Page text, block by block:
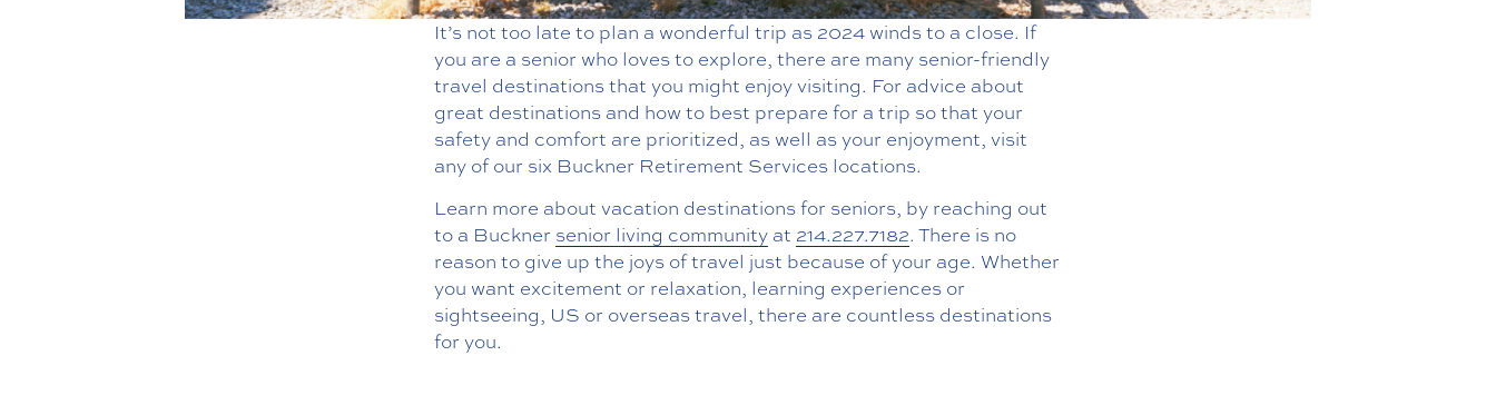
It’s not too late to plan a wonderful trip as 2024 winds to a close. If
you are a senior who loves to explore, there are many senior-friendly
travel destinations that you might enjoy visiting. For advice about
great destinations and how to best prepare for a trip so that your
safety and comfort are prioritized, as well as your enjoyment, visit
any of our six Buckner Retirement Services locations.
Learn more about vacation destinations for seniors, by reaching out
to a Buckner senior living community at 214.227.7182. There is no
reason to give up the joys of travel just because of your age. Whether
you want excitement or relaxation, learning experiences or
sightseeing, US or overseas travel, there are countless destinations
for you.